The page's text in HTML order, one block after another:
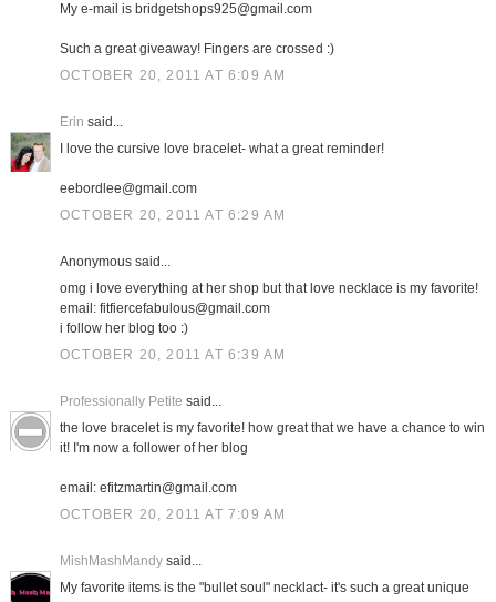
My e-mail is bridgetshops925@gmail.com
Such a great giveaway! Fingers are crossed :)
OCTOBER 20, 2011 AT 6:09 AM
Erin said...
I love the cursive love bracelet- what a great reminder!
eebordlee@gmail.com
OCTOBER 20, 2011 AT 6:29 AM
Anonymous said...
omg i love everything at her shop but that love necklace is my favorite!
email: fitfiercefabulous@gmail.com
i follow her blog too :)
OCTOBER 20, 2011 AT 6:39 AM
Professionally Petite said...
the love bracelet is my favorite! how great that we have a chance to win
it! I'm now a follower of her blog
email: efitzmartin@gmail.com
OCTOBER 20, 2011 AT 7:09 AM
MishMashMandysaid...
My favorite items is the "bullet soul" necklact- it's such a great unique